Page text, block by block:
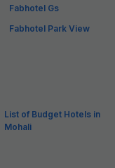
Fabhotel Gs
Fabhotel Park View
List of Budget Hotels in
Mohali